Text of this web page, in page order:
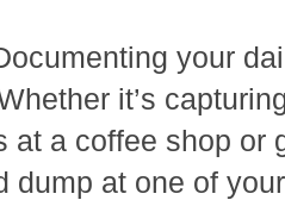
your
it’s
at a coffee shop or
dump at one of